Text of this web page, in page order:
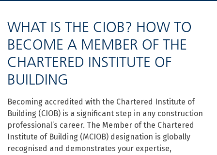
WHAT IS THE CIOB? HOW TO
BECOME A MEMBER OF THE
CHARTERED INSTITUTE OF
BUILDING
Becoming accredited with the Chartered Institute of
Building (CIOB) is a significant step in any construction
professional’s career. The Member of the Chartered
Institute of Building (MCIOB) designation is globally
recognised and demonstrates your expertise,